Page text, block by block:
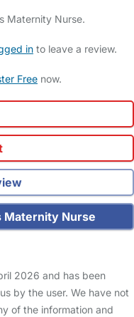
Maternity Nurse.
in to leave a review.
Free now.
Maternity Nurse
2026 and has been
by the user. We have not
of the information and